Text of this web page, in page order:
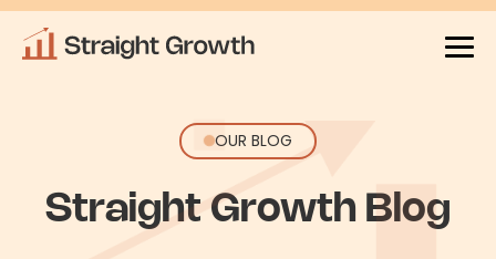
OUR BLOG
Straight Growth Blog